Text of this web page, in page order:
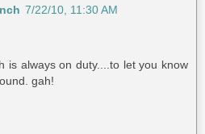
7/22/10, 11:30 AM
is always on duty....to let you know
gah!